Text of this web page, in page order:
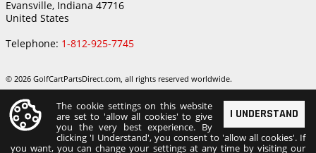
Evansville, Indiana 47716
United States
Telephone: 1-812-925-7745
© 2026 GolfCartPartsDirect.com, all rights reserved worldwide.
I UNDERSTAND
The cookie settings on this website
are set to 'allow all cookies' to give
you the very best experience. By
clicking 'I Understand', you consent to 'allow all cookies'. If
you want, you can change your settings at any time by visiting our